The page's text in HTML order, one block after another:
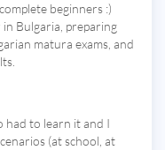
beginners :)
Bulgaria, preparing
matura exams, and
had to learn it and I
(at school, at